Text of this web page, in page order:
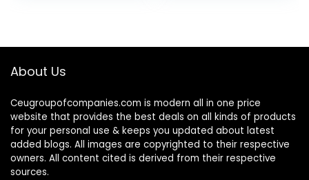
About Us
Ceugroupofcompanies.com is modern all in one price
website that provides the best deals on all kinds of products
for your personal use & keeps you updated about latest
added blogs. All images are copyrighted to their respective
owners. All content cited is derived from their respective
sources.